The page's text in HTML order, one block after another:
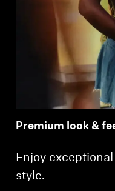
Premium look &
Enjoy
style.
Login required
Log in to your